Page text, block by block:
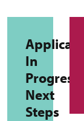
In
Progress
Next
Steps